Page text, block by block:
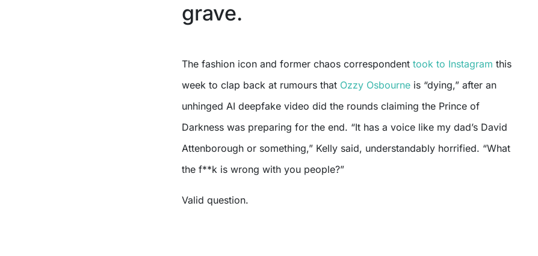
grave.
The fashion icon and former chaos correspondent took to Instagram this
week to clap back at rumours that Ozzy Osbourne is “dying,” after an
unhinged AI deepfake video did the rounds claiming the Prince of
Darkness was preparing for the end. “It has a voice like my dad’s David
Attenborough or something,” Kelly said, understandably horrified. “What
the f**k is wrong with you people?”
Valid question.